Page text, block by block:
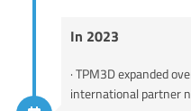
In 2023
· TPM3D expanded
international partner